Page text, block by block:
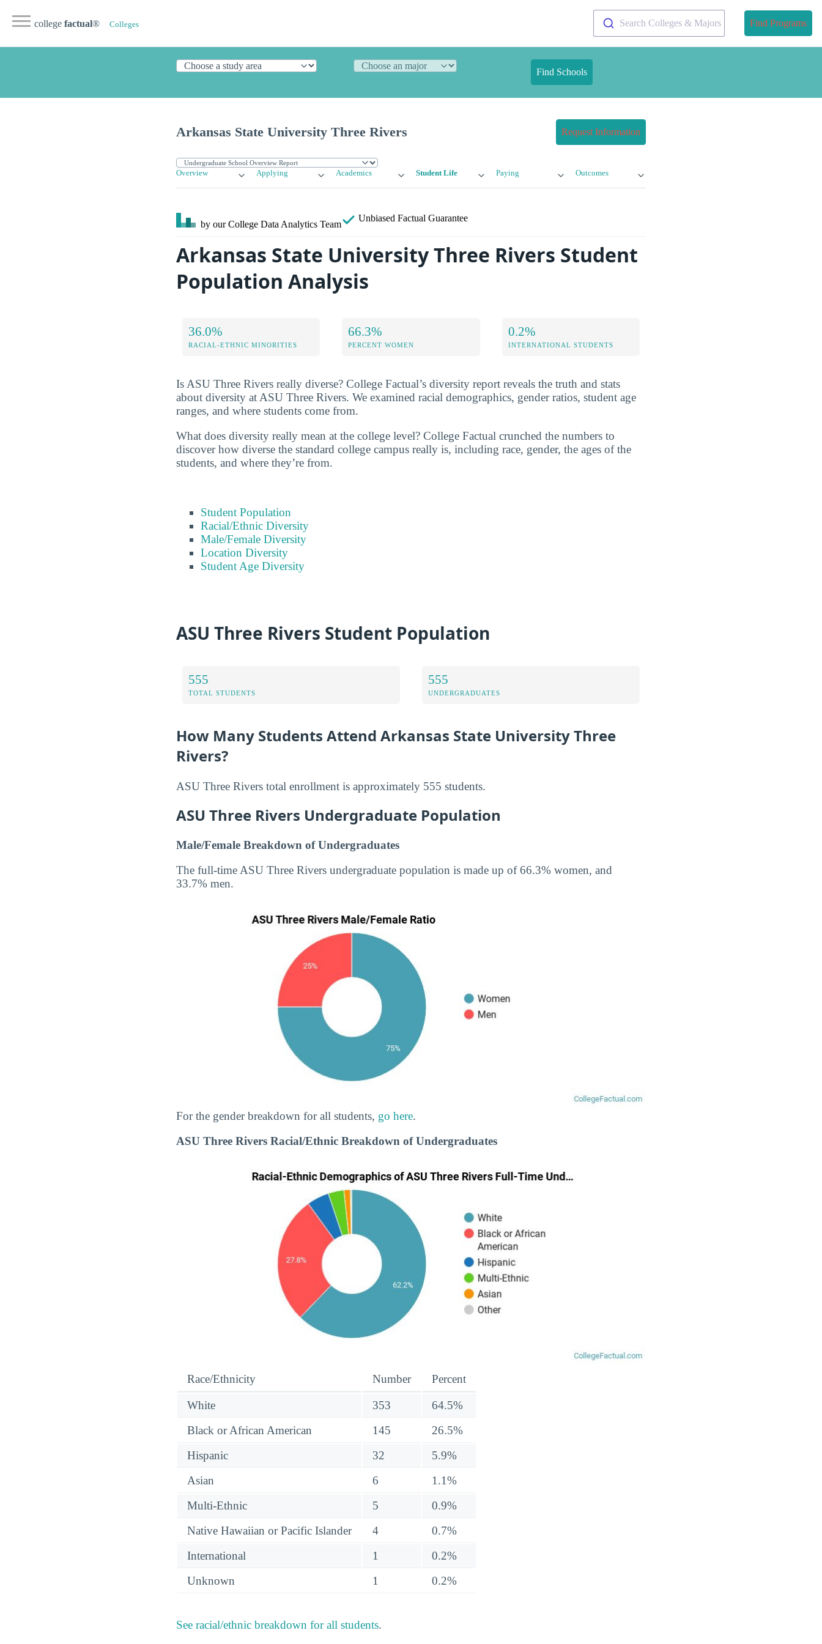
college factual® Colleges Search Colleges & Majors Find Programs
Find Schools
Arkansas State University Three Rivers Request Information
Overview Applying Academics Student Life Paying Outcomes
by our College Data Analytics Team
Unbiased Factual Guarantee
Arkansas State University Three Rivers Student
Population Analysis
36.0%
RACIAL-ETHNIC MINORITIES
66.3%
PERCENT WOMEN
0.2%
INTERNATIONAL STUDENTS
Is ASU Three Rivers really diverse? College Factual’s diversity report reveals the truth and stats
about diversity at ASU Three Rivers. We examined racial demographics, gender ratios, student age
ranges, and where students come from.
What does diversity really mean at the college level? College Factual crunched the numbers to
discover how diverse the standard college campus really is, including race, gender, the ages of the
students, and where they’re from.
Student Population
Racial/Ethnic Diversity
Male/Female Diversity
Location Diversity
Student Age Diversity
ASU Three Rivers Student Population
555
TOTAL STUDENTS
555
UNDERGRADUATES
How Many Students Attend Arkansas State University Three
Rivers?
ASU Three Rivers total enrollment is approximately 555 students.
ASU Three Rivers Undergraduate Population
Male/Female Breakdown of Undergraduates
The full-time ASU Three Rivers undergraduate population is made up of 66.3% women, and
33.7% men.
For the gender breakdown for all students, go here.
ASU Three Rivers Racial/Ethnic Breakdown of Undergraduates
Race/Ethnicity Number Percent
White 353
64.5%
Black or African American
145
26.5%
Hispanic
32
5.9%
Asian
6
1.1%
Multi-Ethnic
5
0.9%
Native Hawaiian or Pacific Islander
4
0.7%
International
1
0.2%
Unknown
1 0.2%
See racial/ethnic breakdown for all students.